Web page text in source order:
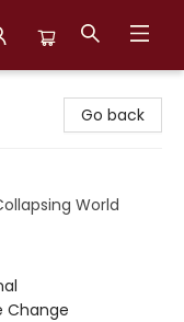
Go back
World
Change